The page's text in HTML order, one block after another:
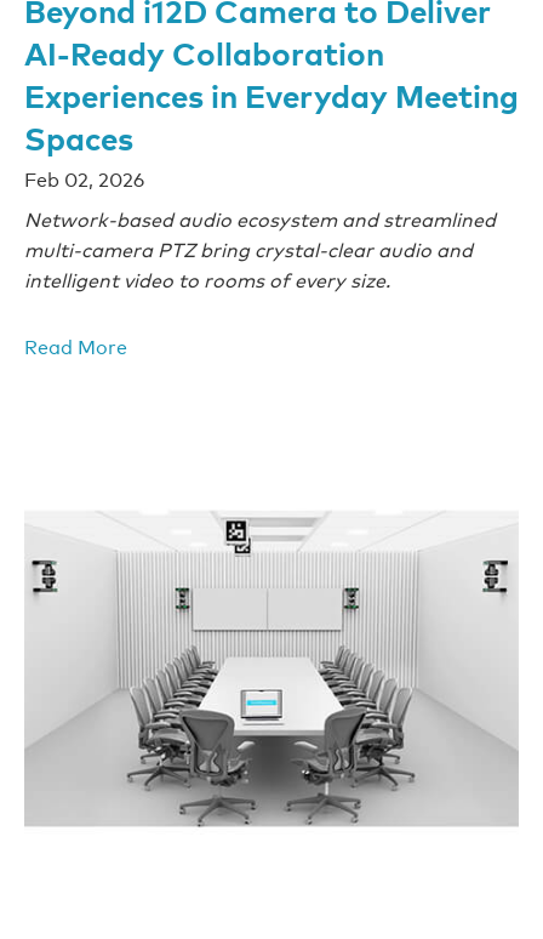
Beyond i12D Camera to Deliver
AI-Ready Collaboration
Experiences in Everyday Meeting
Spaces
Feb 02, 2026
Network-based audio ecosystem and streamlined
multi-camera PTZ bring crystal-clear audio and
intelligent video to rooms of every size.
Read More